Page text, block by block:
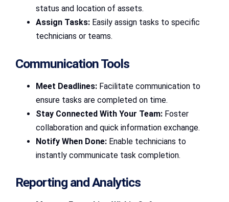
status and location of assets.
Assign Tasks: Easily assign tasks to specific
technicians or teams.
Communication Tools
Meet Deadlines: Facilitate communication to
ensure tasks are completed on time.
Stay Connected With Your Team: Foster
collaboration and quick information exchange.
Notify When Done: Enable technicians to
instantly communicate task completion.
Reporting and Analytics